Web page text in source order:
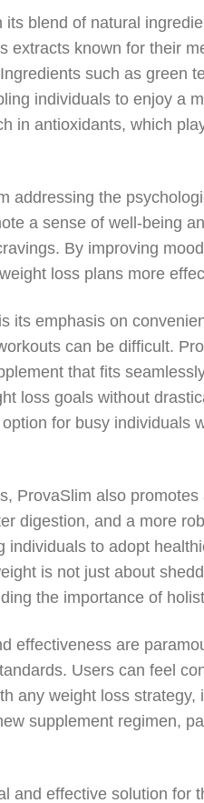
blend of natural
extracts known for their
such as green
individuals to enjoy a
in antioxidants, which
addressing the
a sense of well-being
By improving
loss plans more
its emphasis on
can be difficult.
that fits
loss goals without
for busy individuals
ProvaSlim also
digestion, and a more
to adopt
is not just about
the importance of
effectiveness are
Users can feel
any weight loss strategy,
supplement regimen,
and effective solution for